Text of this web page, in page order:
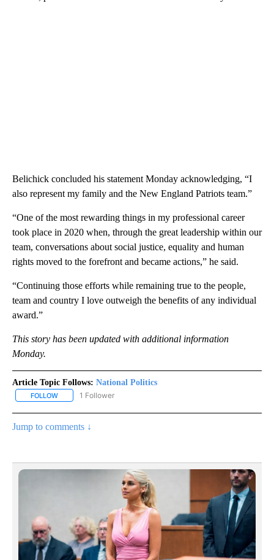
Belichick concluded his statement Monday acknowledging, “I
also represent my family and the New England Patriots team.”
“One of the most rewarding things in my professional career
took place in 2020 when, through the great leadership within our
team, conversations about social justice, equality and human
rights moved to the forefront and became actions,” he said.
“Continuing those efforts while remaining true to the people,
team and country I love outweigh the benefits of any individual
award.”
This story has been updated with additional information
Monday.
Article Topic Follows: National Politics
FOLLOW FOLLOW "NATIONAL POLITICS" TO RECEIVE NOTIFICATIONS
1 Follower
Jump to comments ↓